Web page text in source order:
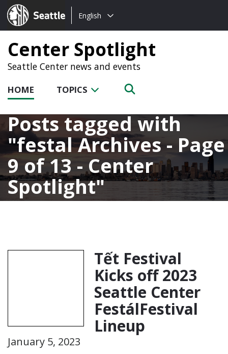
Seattle.gov
Choose
language:
English
Center Spotlight
Seattle Center news and events
HOME TOPICS
Posts tagged with
festal Archives - Page
9 of 13 - Center
Spotlight
Tết Festival
Kicks off 2023
Seattle Center
FestálFestival
Lineup
January 5, 2023